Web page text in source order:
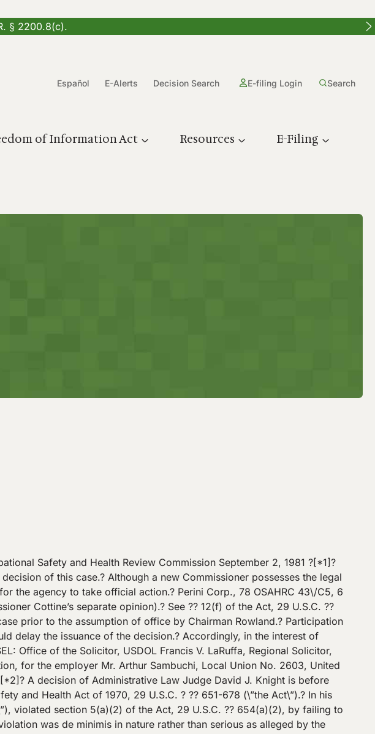
§ 2200.8(c).
Español E-Alerts Decision Search E-filing Login Search
of Information Act Resources E-Filing
was no evidence introduced concerning the heights of the right wall and back wall of the parapet. ?[*5]? – – – – – – – – – – – – – – – – -End Footnotes- – – – – – – – – – – – – – – – – On the day of the incident, McMillan was working under Norbert Antonik, the turn foreman.? Antonik, McMillan, and two other employees gathered in a structure known as the 21-inch mill pulpit. The pulpit was located approximately 200 feet from the butt hole. Antonik told McMillan that Antonik was going to check the butt hole chute to determine whether it had become iced as a result of water pouring over the shear blades during the weekend.? Antonik also told McMillan that if the trap door on the butt hole chute was iced, he would get another laborer and the three of them would clear the ice from the butt hole chute. McMillan was instructed to remain in the pulpit and to \”take it easy\” until Antonik returned. Antonik left to check the chute and to give other employees instructions.? Soon therafter, he heard over the public address system that a man had fallen into the butt hole. Antonik testified that, immediately upon discovering that the employee who fell was McMillan, he exclaimed, \”Oh, my God, why didn’t he stay in the 21-inch mill pulpit like he was told to do.\” Nobody saw McMillan fall.? Shortly [*6]? before the incident, however, a wireman employed by Bethlehem observed McMillan standing on the ground near the side of the butt hole. McMillan had a long-handled shovel and was scraping snow off the top of the butt hole wall.? Moments later, the wireman observed McMillan standing by a different side of the butt hole within one or two feet of the butt hole chute. The wireman then was distracted by the blinking red light on a crane and hence did not see McMillan fall. n5 – – – – – – – – – – – – – – – – – -Footnotes- – – – – – – – – – – – – – – – – – n5 Joseph Egan, Bethlehem’s safety engineer who investigated the fatality, stated that McMillan apparently was standing on top of the butt hole wall when he fell.? Egan reached this conclusion because, in the area near the butt hole chute where McMillan was last observed by the wireman, there was no place where a person could stand on the ground. – – – – – – – – – – – – – – – – -End Footnotes- – – – – – – – – – – – – – – – – Antonik testified that he had not given McMillan any instructions about removal of snow from the butt hole walls.? Antonik also stated that it was \”not necessary whatsoever\” to remove snow from the butt? [*7]? hole walls in order to remove the ice from the butt chute and that employees were never assigned to remove snow from the butt hole walls. After the fatality, wooden guardrails were erected around the butt hole to keep people out during the investigation of the incident.? A cover later was installed over the hole for use as a work platform.? However, at the time of the incident there was no perimeter protection other than the parapet wall. Compliance Officer Smith testified that the hazard posed by the butt hole was \”that an employee could fall over the wall into the pit.\” Smith stated that, in order to provide sufficient protection, the top rail of a guardrail should be at least 36 inches high.? The purpose of the 36-inch requirement is that the guardrail should hit an employee at about the waist, which is the center of gravity of an average individual. Bethlehem’s safety engineer Joseph Egan, on the other hand, testified that neither he nor other management officials considered the butt hole to be a hazard. Egan stated, \”There is no question in my mind that you just don’t walk into it, trip over it and fall.? You have a 25-inch width that you can gain your balance with very easily.\”? [*8]? Egan agreed with the compliance officer that an average man who is six feet tall would have a center of gravity at his waist, approximately 36 inches high.? But while it is possible for an employee to trip over the butt hole wall and to fall forward, Egan testified that the thickness of the wall would allow the employee to catch himself and hence not fall into the butt hole. Antonik testified that employees from Bethlehem’s electrical department walked by the butt hole when carrying \”test pieces\” from the motor room to the inspection department.? Antonik also stated that mechanical employees might have to go